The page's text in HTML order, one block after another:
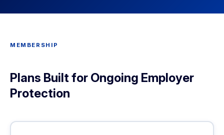
MEMBERSHIP
Plans Built for Ongoing Employer
Protection